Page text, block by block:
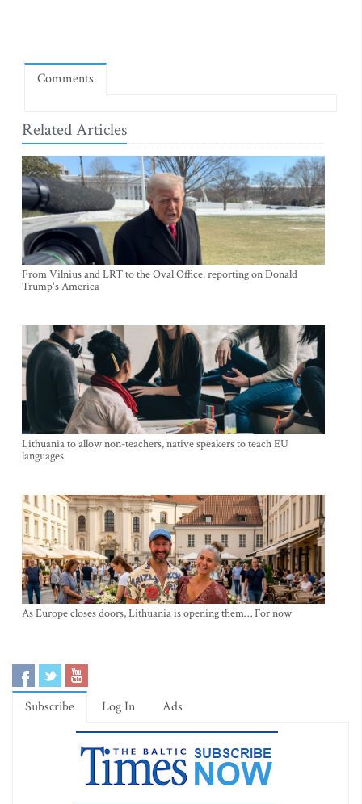
Comments
Related Articles
From Vilnius and LRT to the Oval Office: reporting on Donald
Trump's America
Lithuania to allow non-teachers, native speakers to teach EU
languages
As Europe closes doors, Lithuania is opening them… For now
Subscribe Log In Ads